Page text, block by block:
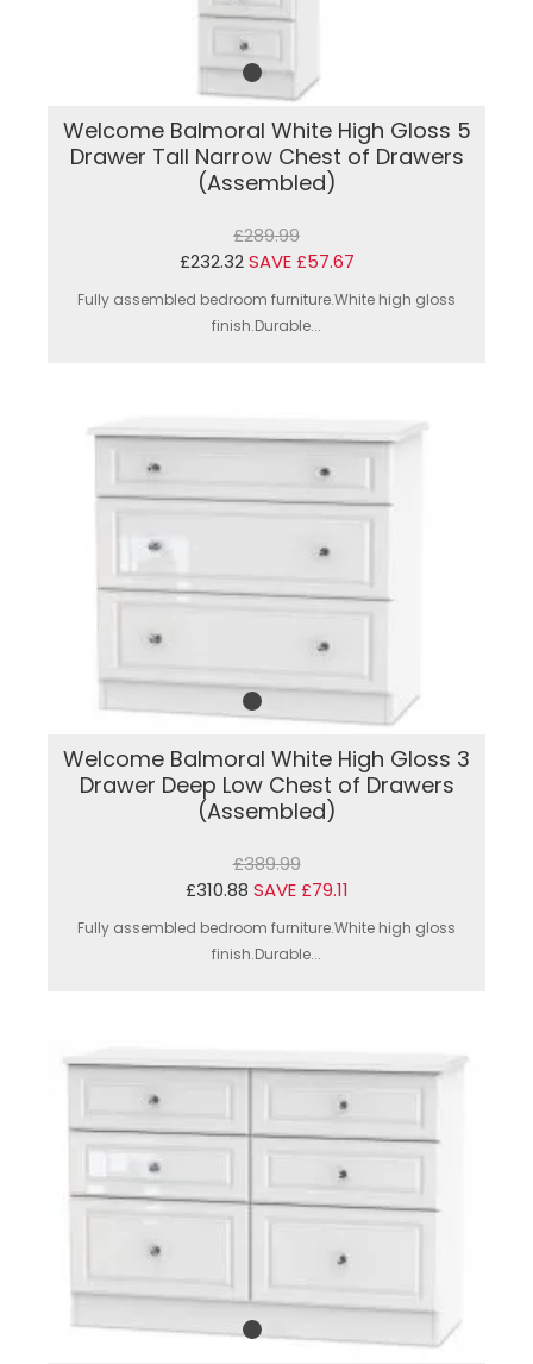
Welcome Balmoral White High Gloss 5
Drawer Tall Narrow Chest of Drawers
(Assembled)
£289.99
£232.32 SAVE £57.67
Fully assembled bedroom furniture.White high gloss
finish.Durable...
Welcome Balmoral White High Gloss 3
Drawer Deep Low Chest of Drawers
(Assembled)
£389.99
£310.88 SAVE £79.11
Fully assembled bedroom furniture.White high gloss
finish.Durable...